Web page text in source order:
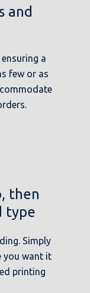
and
a
few or as
then
type
Simply
you want it
printing